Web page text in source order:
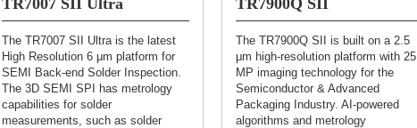
TR7007 SII Ultra
The TR7007 SII Ultra is the latest
High Resolution 6 μm platform for
SEMI Back-end Solder Inspection.
The 3D SEMI SPI has metrology
capabilities for solder
measurements, such as solder
TR7900Q SII
The TR7900Q SII is built on a 2.5
μm high-resolution platform with 25
MP imaging technology for the
Semiconductor & Advanced
Packaging Industry. AI-powered
algorithms and metrology